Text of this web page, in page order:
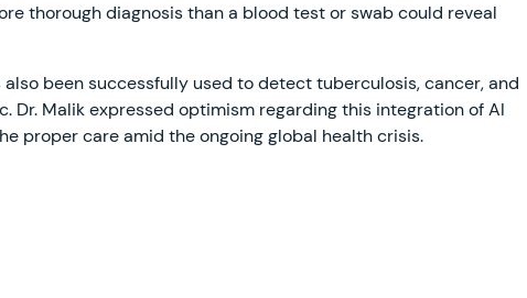
thorough diagnosis than a blood test or swab could reveal
been successfully used to detect tuberculosis, cancer, and
Malik expressed optimism regarding this integration of AI
proper care amid the ongoing global health crisis.